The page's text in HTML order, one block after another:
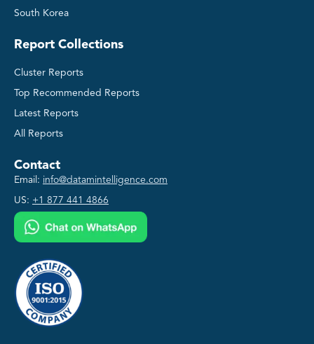
South Korea
Report Collections
Cluster Reports
Top Recommended Reports
Latest Reports
All Reports
Contact
Email: info@datamintelligence.com
US: +1 877 441 4866